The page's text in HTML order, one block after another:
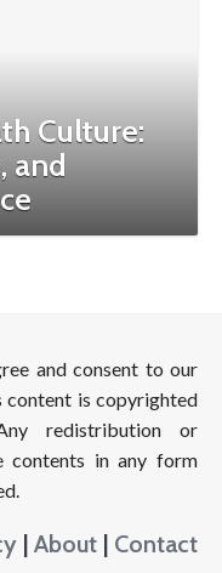
Culture:
and
and consent to our
content is copyrighted
redistribution or
in any form
| About | Contact